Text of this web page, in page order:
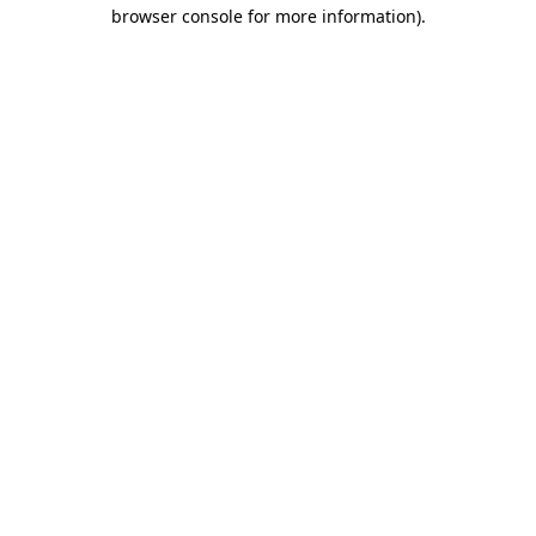
browser console for more information).